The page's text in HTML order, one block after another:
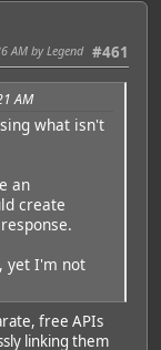
#461
AM by Legend
AM
what isn't
an
create
yet I'm not
free APIs
linking them